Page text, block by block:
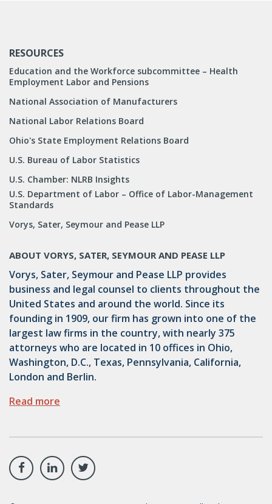
RESOURCES
Education and the Workforce subcommittee – Health
Employment Labor and Pensions
National Association of Manufacturers
National Labor Relations Board
Ohio's State Employment Relations Board
U.S. Bureau of Labor Statistics
U.S. Chamber: NLRB Insights
U.S. Department of Labor – Office of Labor-Management
Standards
Vorys, Sater, Seymour and Pease LLP
ABOUT VORYS, SATER, SEYMOUR AND PEASE LLP
Vorys, Sater, Seymour and Pease LLP provides
business and legal counsel to clients throughout the
United States and around the world. Since its
founding in 1909, our firm has grown into one of the
largest law firms in the country, with nearly 375
attorneys who are located in 10 offices in Ohio,
Washington, D.C., Texas, Pennsylvania, California,
London and Berlin.
Read more